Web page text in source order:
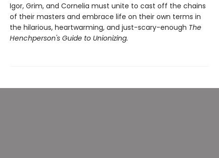
Igor, Grim, and Cornelia must unite to cast off the chains
of their masters and embrace life on their own terms in
the hilarious, heartwarming, and just-scary-enough The
Henchperson's Guide to Unionizing.